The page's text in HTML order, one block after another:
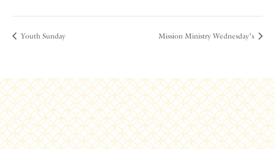
Youth Sunday Mission Ministry Wednesday’s